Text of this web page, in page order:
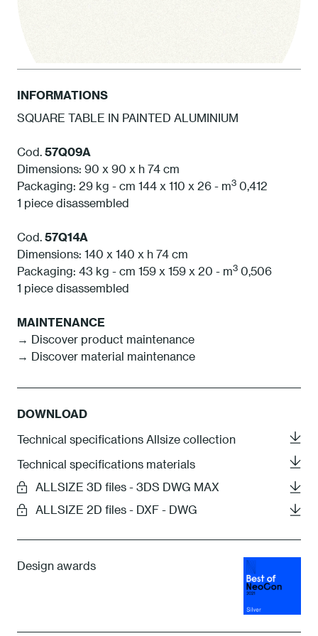
INFORMATIONS
SQUARE TABLE IN PAINTED ALUMINIUM
Cod. 57Q09A
Dimensions: 90 x 90 x h 74 cm
Packaging: 29 kg - cm 144 x 110 x 26 - m3 0,412
1 piece disassembled
Cod. 57Q14A
Dimensions: 140 x 140 x h 74 cm
Packaging: 43 kg - cm 159 x 159 x 20 - m3 0,506
1 piece disassembled
MAINTENANCE
→ Discover product maintenance
→ Discover material maintenance
DOWNLOAD
Technical specifications Allsize collection
Technical specifications materials
ALLSIZE 3D files - 3DS DWG MAX
ALLSIZE 2D files - DXF - DWG
Design awards